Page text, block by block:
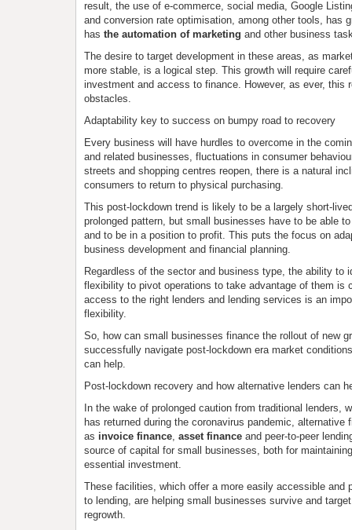
result, the use of e-commerce, social media, Google
and conversion rate optimisation, among other tools, has
has the automation of marketing and other business
The desire to target development in these areas, as
more stable, is a logical step. This growth will require
investment and access to finance. However, as ever, this
obstacles.
Adaptability key to success on bumpy road to recovery
Every business will have hurdles to overcome in the
and related businesses, fluctuations in consumer
streets and shopping centres reopen, there is a natural
consumers to return to physical purchasing.
This post-lockdown trend is likely to be a largely short-
prolonged pattern, but small businesses have to be able
and to be in a position to profit. This puts the focus on
business development and financial planning.
Regardless of the sector and business type, the ability to
flexibility to pivot operations to take advantage of them is
access to the right lenders and lending services is an
flexibility.
So, how can small businesses finance the rollout of new
successfully navigate post-lockdown era market
can help.
Post-lockdown recovery and how alternative lenders can
In the wake of prolonged caution from traditional lenders,
has returned during the coronavirus pandemic, alternative
as invoice finance, asset financeand peer-to-peer
source of capital for small businesses, both for
essential investment.
These facilities, which offer a more easily accessible and
to lending, are helping small businesses survive and
regrowth.